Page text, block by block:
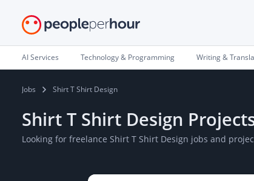
AI Services Technology & Programming Writing &
Jobs Shirt T Shirt Design
Shirt T Shirt Design
Looking for freelance Shirt T Shirt Design jobs and